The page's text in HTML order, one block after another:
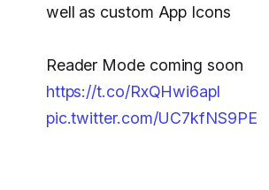
well as custom App Icons
Reader Mode coming soon
https://t.co/RxQHwi6apl
pic.twitter.com/UC7kfNS9PE